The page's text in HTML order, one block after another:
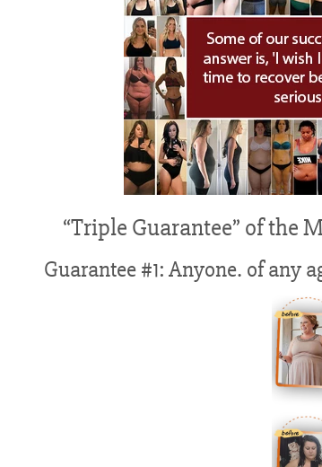
“Triple Guarantee” of the
Guarantee #1: Anyone. of any